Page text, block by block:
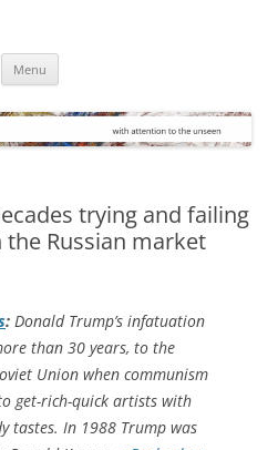
Menu
trying and failing
Russian market
: Donald Trump’s infatuation
than 30 years, to the
Union when communism
get-rich-quick artists with
tastes. In 1988 Trump was